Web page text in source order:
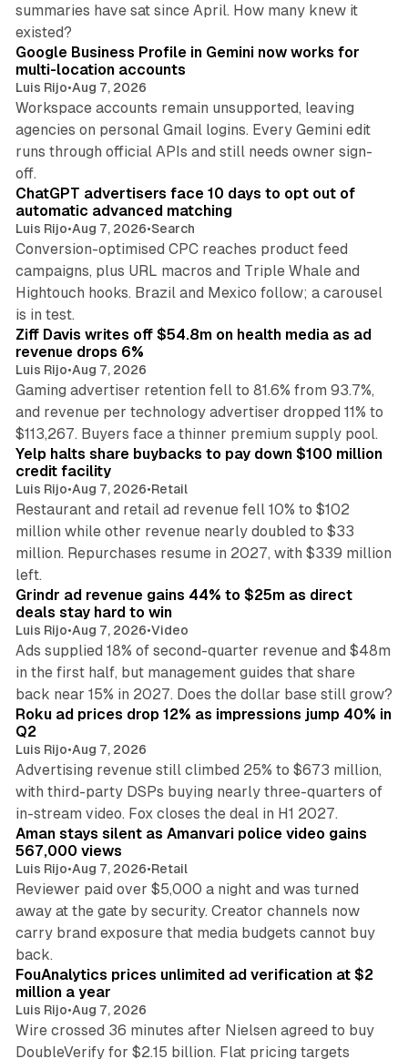
summaries have sat since April. How many knew it
existed?
Google Business Profile in Gemini now works for
multi-location accounts
Luis Rijo•Aug 7, 2026
Workspace accounts remain unsupported, leaving
agencies on personal Gmail logins. Every Gemini edit
runs through official APIs and still needs owner sign-
off.
10 min read
ChatGPT advertisers face 10 days to opt out of
automatic advanced matching
Luis Rijo•Aug 7, 2026•Search
Conversion-optimised CPC reaches product feed
campaigns, plus URL macros and Triple Whale and
Hightouch hooks. Brazil and Mexico follow; a carousel
is in test.
Ziff Davis writes off $54.8m on health media as ad
revenue drops 6%
Luis Rijo•Aug 7, 2026
Gaming advertiser retention fell to 81.6% from 93.7%,
and revenue per technology advertiser dropped 11% to
$113,267. Buyers face a thinner premium supply pool.
35 min read
Yelp halts share buybacks to pay down $100 million
credit facility
Luis Rijo•Aug 7, 2026•Retail
Restaurant and retail ad revenue fell 10% to $102
million while other revenue nearly doubled to $33
million. Repurchases resume in 2027, with $339 million
left.
Grindr ad revenue gains 44% to $25m as direct
deals stay hard to win
Luis Rijo•Aug 7, 2026•Video
Ads supplied 18% of second-quarter revenue and $48m
in the first half, but management guides that share
back near 15% in 2027. Does the dollar base still grow?
Roku ad prices drop 12% as impressions jump 40% in
Q2
Luis Rijo•Aug 7, 2026
Advertising revenue still climbed 25% to $673 million,
with third-party DSPs buying nearly three-quarters of
in-stream video. Fox closes the deal in H1 2027.
Aman stays silent as Amanvari police video gains
567,000 views
Luis Rijo•Aug 7, 2026•Retail
Reviewer paid over $5,000 a night and was turned
away at the gate by security. Creator channels now
carry brand exposure that media budgets cannot buy
back.
11 min read
FouAnalytics prices unlimited ad verification at $2
million a year
Luis Rijo•Aug 7, 2026
Wire crossed 36 minutes after Nielsen agreed to buy
DoubleVerify for $2.15 billion. Flat pricing targets